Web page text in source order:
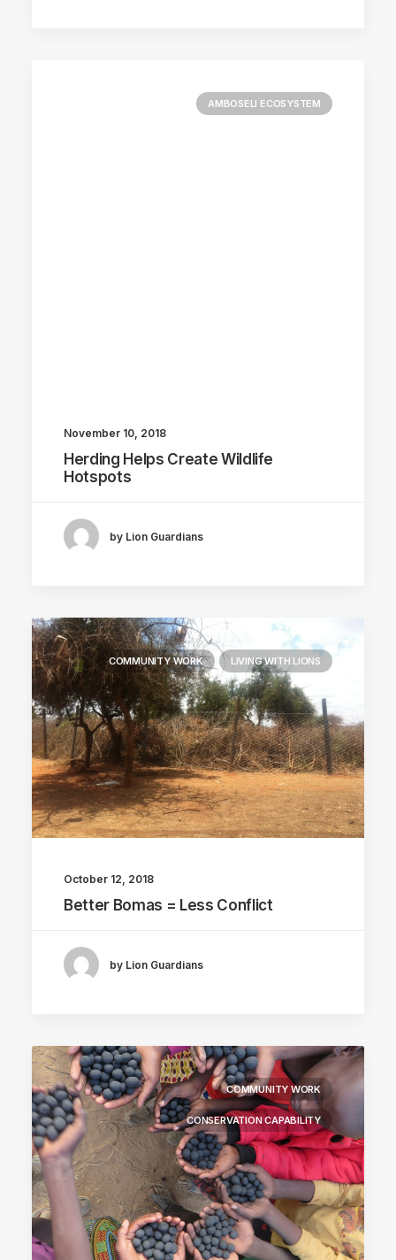
AMBOSELI ECOSYSTEM
November 10, 2018
Herding Helps Create Wildlife
Hotspots
by Lion Guardians
COMMUNITY WORK LIVING WITH LIONS
October 12, 2018
Better Bomas = Less Conflict
by Lion Guardians
COMMUNITY WORK
CONSERVATION CAPABILITY